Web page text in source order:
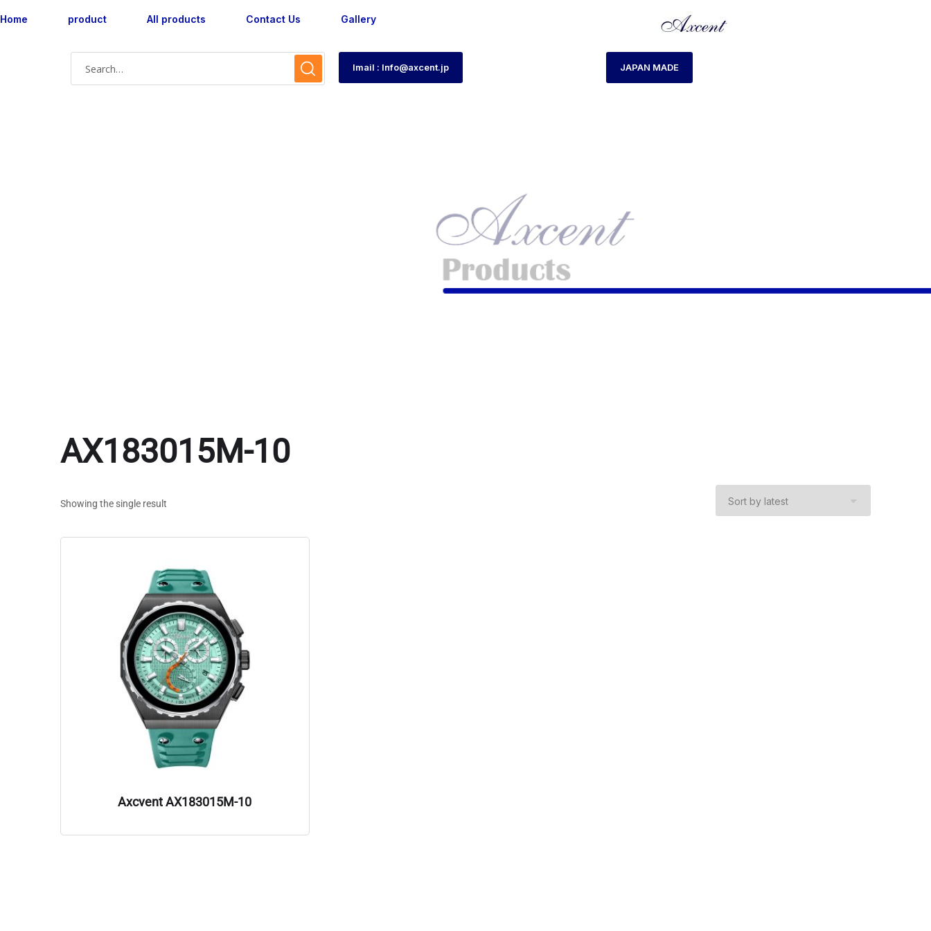
Home product All products Contact Us Gallery
Imail : Info@axcent.jp JAPAN MADE
AX183015M-10
Showing the single result
Axcvent AX183015M-10